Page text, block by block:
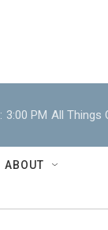
3:00 PM All Things
ABOUT